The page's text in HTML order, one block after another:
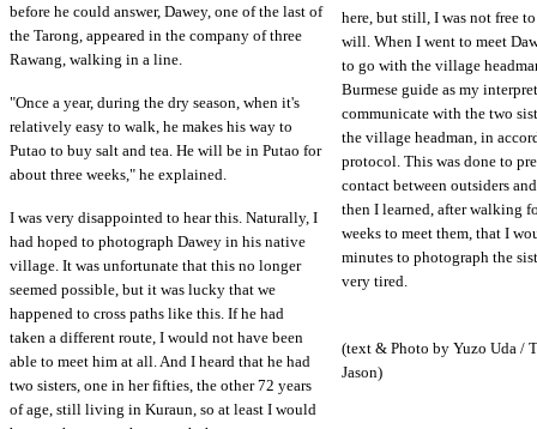
before he could answer, Dawey, one of the last of
the Tarong, appeared in the company of three
Rawang, walking in a line.
"Once a year, during the dry season, when it's
relatively easy to walk, he makes his way to
Putao to buy salt and tea. He will be in Putao for
about three weeks," he explained.
I was very disappointed to hear this. Naturally, I
had hoped to photograph Dawey in his native
village. It was unfortunate that this no longer
seemed possible, but it was lucky that we
happened to cross paths like this. If he had
taken a different route, I would not have been
able to meet him at all. And I heard that he had
two sisters, one in her fifties, the other 72 years
of age, still living in Kuraun, so at least I would
here, but still, I was not free
will. When I went to meet
to go with the village
Burmese guide as my
communicate with the two
the village headman, in
protocol. This was done to
contact between outsiders
then I learned, after walking
weeks to meet them, that I
minutes to photograph the
very tired.
(text & Photo by Yuzo Uda /
Jason)